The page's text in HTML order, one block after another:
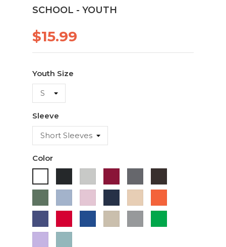
SCHOOL - YOUTH
$15.99
Youth Size
Sleeve
Color
Chocolate
Green Blue
Pink
Blue
Grey